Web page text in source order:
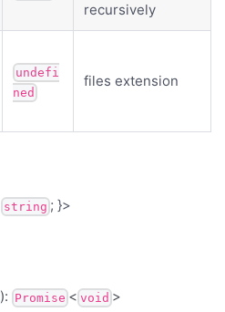
recursively
undefi
ned
files extension
string ; }>
): Promise < void >